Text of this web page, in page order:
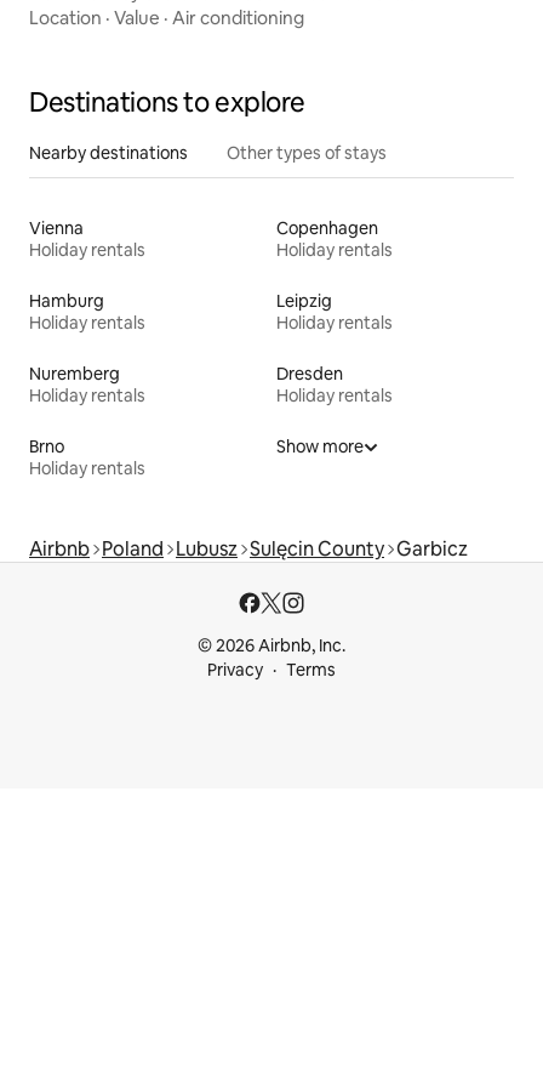
Location · Value · Air conditioning
Destinations to explore
Nearby destinations Other types of stays
Vienna
Holiday rentals
Copenhagen
Holiday rentals
Hamburg
Holiday rentals
Leipzig
Holiday rentals
Nuremberg
Holiday rentals
Dresden
Holiday rentals
Brno
Holiday rentals
Show more
Airbnb Poland Lubusz Sulęcin County Garbicz
© 2026 Airbnb, Inc.
Privacy
Terms